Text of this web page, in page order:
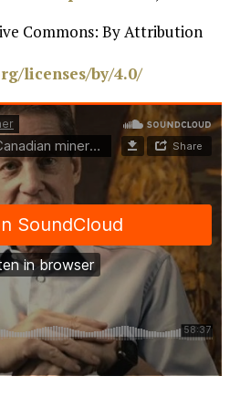
Commons: By Attribution
licenses/by/4.0/